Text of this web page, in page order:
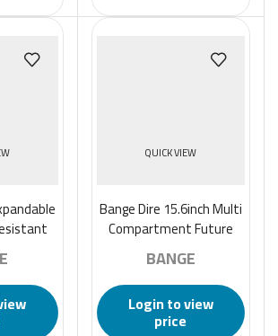
– Black
QUICK VIEW
Bange Dire 15.6inch Multi
Compartment Future
Aesthetic Laptop
Backpack – Black
BANGE
Login to view
price